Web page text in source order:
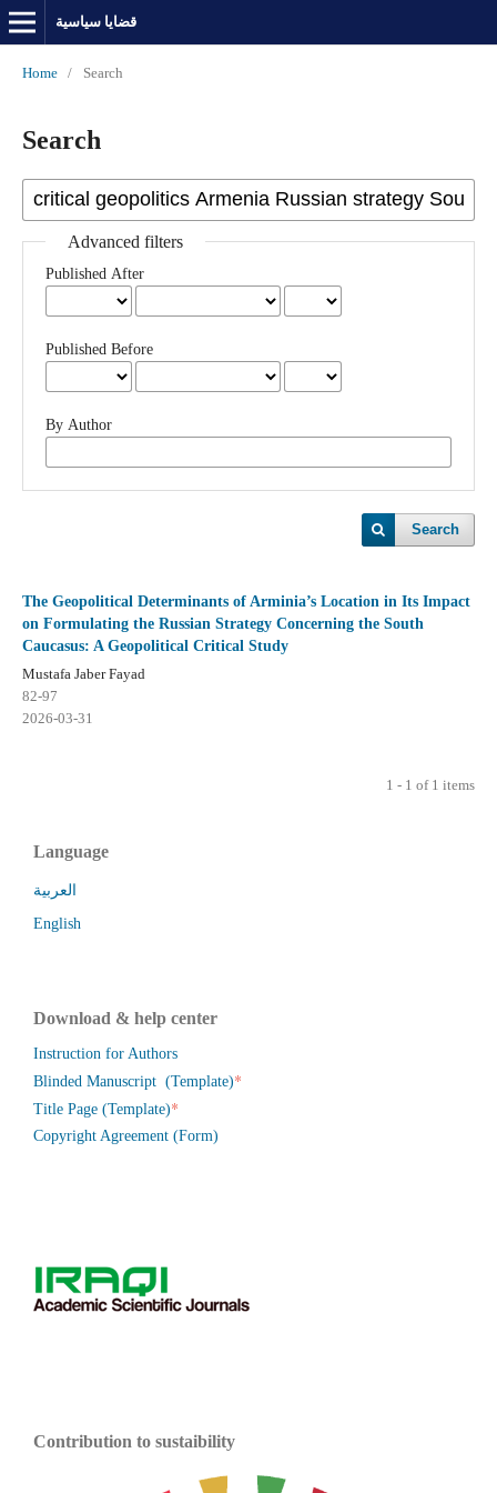
قضايا سياسية
Home / Search
Search
Advanced filters
Published After
Published Before
By Author
Search
The Geopolitical Determinants of Arminia’s Location in Its Impact
on Formulating the Russian Strategy Concerning the South
Caucasus: A Geopolitical Critical Study
Mustafa Jaber Fayad
82-97
2026-03-31
1 - 1 of 1 items
Language
العربية
English
Download & help center
Instruction for Authors
Blinded Manuscript (Template)*
Title Page (Template)*
Copyright Agreement (Form)
Contribution to sustaibility